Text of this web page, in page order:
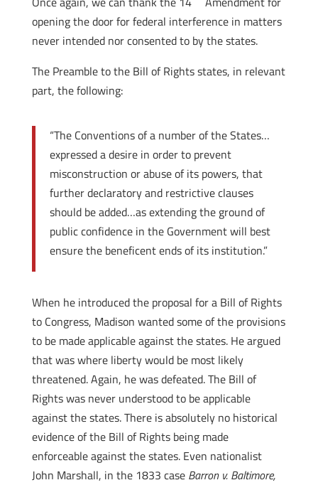
opening the door for federal interference in matters
never intended nor consented to by the states.
The Preamble to the Bill of Rights states, in relevant
part, the following:
“The Conventions of a number of the States…
expressed a desire in order to prevent
misconstruction or abuse of its powers, that
further declaratory and restrictive clauses
should be added…as extending the ground of
public confidence in the Government will best
ensure the beneficent ends of its institution.”
When he introduced the proposal for a Bill of Rights
to Congress, Madison wanted some of the provisions
to be made applicable against the states. He argued
that was where liberty would be most likely
threatened. Again, he was defeated. The Bill of
Rights was never understood to be applicable
against the states. There is absolutely no historical
evidence of the Bill of Rights being made
enforceable against the states. Even nationalist
John Marshall, in the 1833 case Barron v. Baltimore,